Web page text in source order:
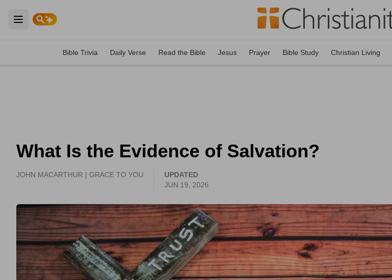
Open main menu
Bible Trivia Daily Verse Read the Bible Jesus Prayer Bible Study Christian Living
What Is the Evidence of Salvation?
JOHN MACARTHUR | GRACE TO YOU
UPDATED
JUN 19, 2026